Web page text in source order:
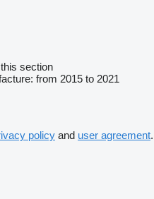
section
from 2015 to 2021
policy and user agreement.